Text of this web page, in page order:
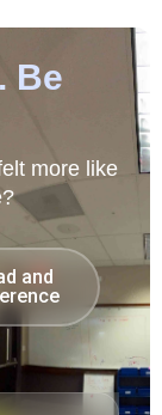
Be
more like
and